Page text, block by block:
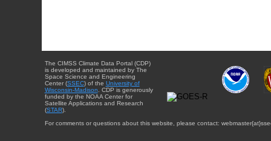
The CIMSS Climate Data Portal (CDP)
is developed and maintained by The
Space Science and Engineering
Center (SSEC) of the University of
Wisconsin-Madison . CDP is generously
funded by the NOAA Center for
Satellite Applications and Research
(STAR).
For comments or questions about this website, please contact: